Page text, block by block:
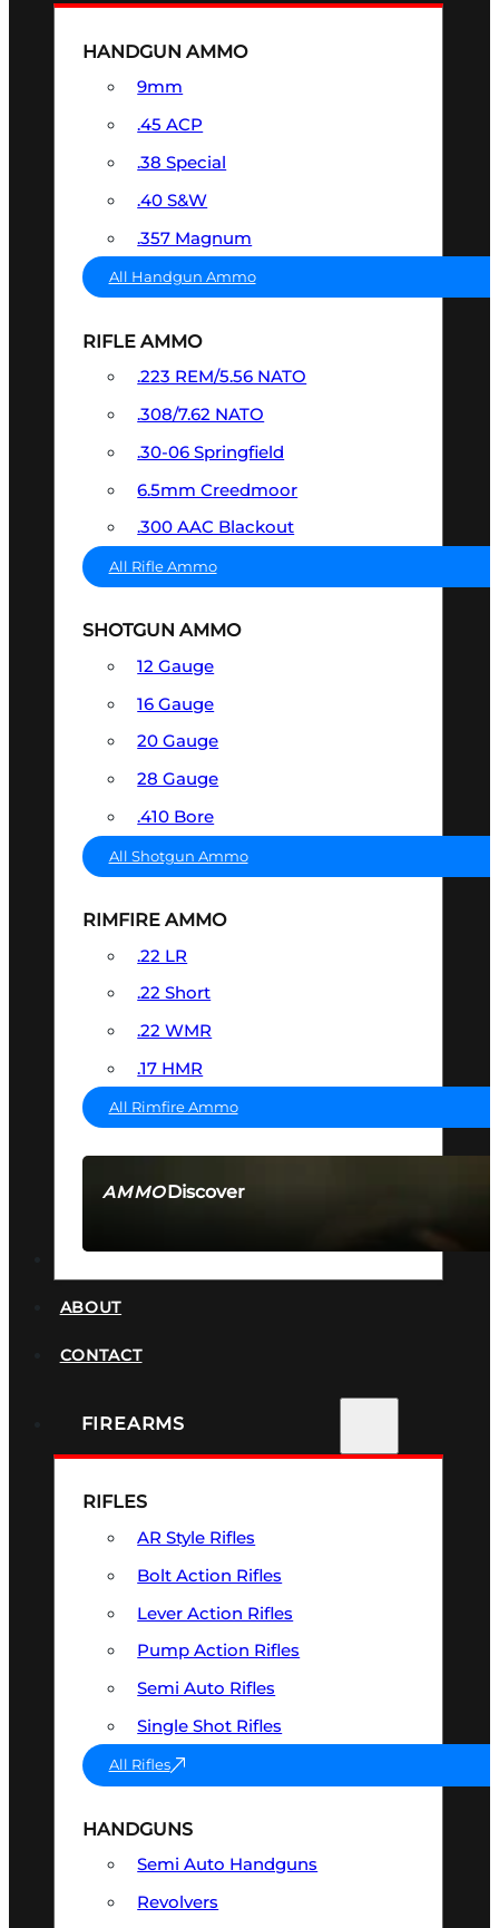
AMMODiscover
HANDGUN AMMO
9mm
.45 ACP
.38 Special
.40 S&W
.357 Magnum
All Handgun Ammo
RIFLE AMMO
.223 REM/5.56 NATO
.308/7.62 NATO
.30-06 Springfield
6.5mm Creedmoor
.300 AAC Blackout
All Rifle Ammo
SHOTGUN AMMO
12 Gauge
16 Gauge
20 Gauge
28 Gauge
.410 Bore
All Shotgun Ammo
RIMFIRE AMMO
.22 LR
.22 Short
.22 WMR
.17 HMR
All Rimfire Ammo
ABOUT
CONTACT
FIREARMS
RIFLES
AR Style Rifles
Bolt Action Rifles
Lever Action Rifles
Pump Action Rifles
Semi Auto Rifles
Single Shot Rifles
All Rifles
HANDGUNS
Semi Auto Handguns
Revolvers